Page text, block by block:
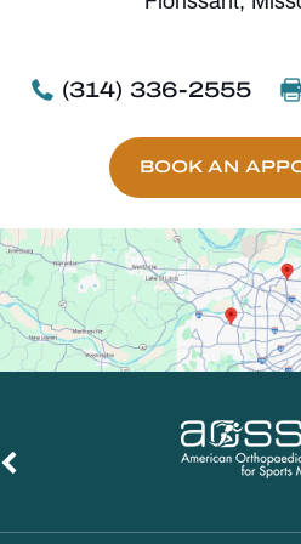
(314) 336-2555
BOOK AN